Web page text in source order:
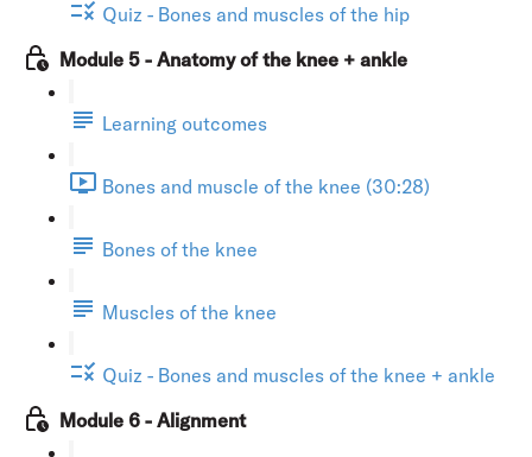
Quiz - Bones and muscles of the hip
Module 5 - Anatomy of the knee + ankle
Learning outcomes
Bones and muscle of the knee (30:28)
Bones of the knee
Muscles of the knee
Quiz - Bones and muscles of the knee + ankle
Module 6 - Alignment